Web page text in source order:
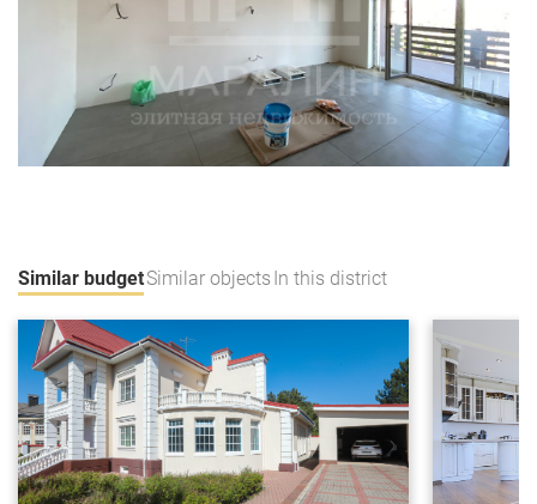
Similar budgetSimilar objects In this district